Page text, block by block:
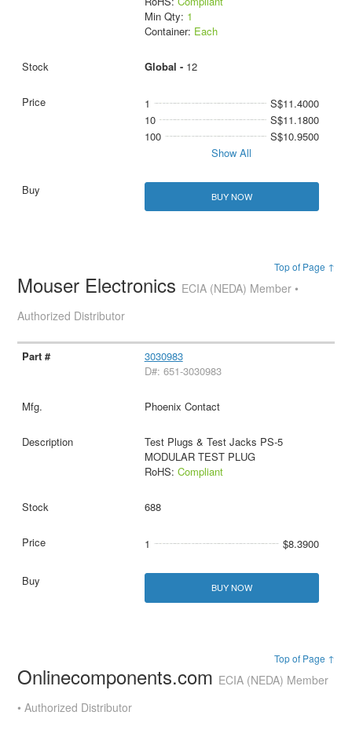
Min Qty: 1
Container: Each
Global - 12
1
S$11.4000
10
S$11.1800
100
S$10.9500
Show All
BUY NOW
Top of Page ↑
Mouser Electronics ECIA (NEDA) Member •
Authorized Distributor
3030983
D#: 651-3030983
Phoenix Contact
Test Plugs & Test Jacks PS-5
MODULAR TEST PLUG
RoHS: Compliant
688
1 $8.3900
BUY NOW
Top of Page ↑
Onlinecomponents.com ECIA (NEDA) Member
• Authorized Distributor